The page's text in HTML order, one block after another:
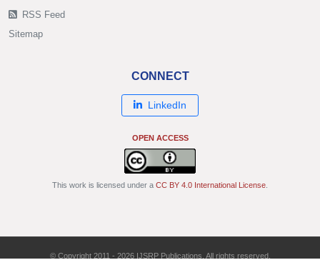
RSS Feed
Sitemap
CONNECT
LinkedIn
OPEN ACCESS
This work is licensed under a CC BY 4.0 International License
© Copyright 2011 - 2026 IJSRP Publications. All rights reserved.